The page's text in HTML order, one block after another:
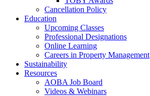
Cancellation Policy
Education
Upcoming Classes
Professional Designations
Online Learning
Careers in Property Management
Sustainability
Resources
AOBA Job Board
Videos & Webinars